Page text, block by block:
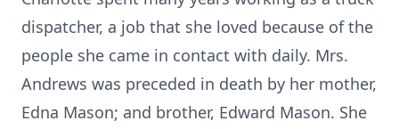
dispatcher, a job that she loved because of the
people she came in contact with daily. Mrs.
Andrews was preceded in death by her mother,
Edna Mason; and brother, Edward Mason. She